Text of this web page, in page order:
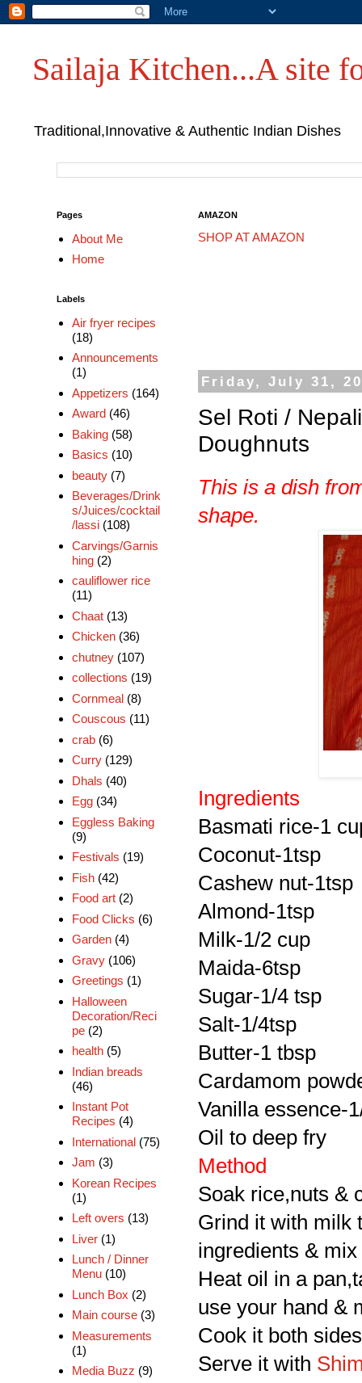
Sailaja Kitchen...A site
Traditional,Innovative & Authentic Indian Dishes
AMAZON
SHOP AT AMAZON
Friday, July 31,
Sel Roti /
Doughnuts
This is a dish
shape.
Ingredients
Basmati rice-1
Coconut-1tsp
Cashew nut-1tsp
Almond-1tsp
Milk-1/2 cup
Maida-6tsp
Sugar-1/4 tsp
Salt-1/4tsp
Butter-1 tbsp
Cardamom
Vanilla essence-
Oil to deep fry
Method
Soak rice,nuts &
Grind it with milk
ingredients &
Heat oil in a
use your hand &
Cook it both
Serve it with
Pages
About Me
Home
Labels
Air fryer recipes
(18)
Announcements
(1)
Appetizers (164)
Award (46)
Baking (58)
Basics (10)
beauty (7)
Beverages/Drink
s/Juices/cocktail
/lassi (108)
Carvings/Garnis
hing (2)
cauliflower rice
(11)
Chaat (13)
Chicken (36)
chutney (107)
collections (19)
Cornmeal (8)
Couscous (11)
crab (6)
Curry (129)
Dhals (40)
Egg (34)
Eggless Baking
(9)
Festivals (19)
Fish (42)
Food art (2)
Food Clicks (6)
Garden (4)
Gravy (106)
Greetings (1)
Halloween
Decoration/Reci
pe (2)
health (5)
Indian breads
(46)
Instant Pot
Recipes (4)
International (75)
Jam (3)
Korean Recipes
(1)
Left overs (13)
Liver (1)
Lunch / Dinner
Menu (10)
Lunch Box (2)
Main course (3)
Measurements
(1)
Media Buzz (9)